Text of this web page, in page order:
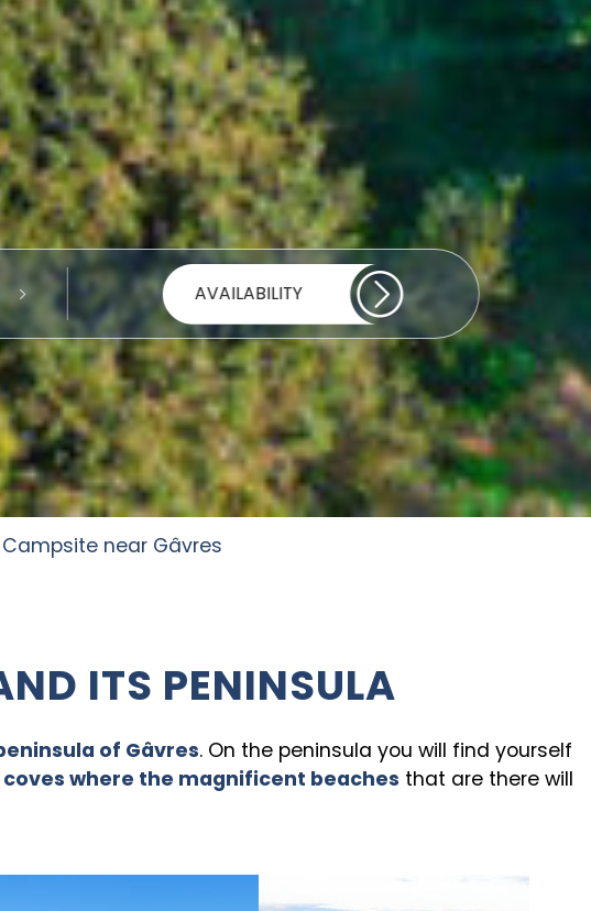
AVAILABILITY
Campsite near Gâvres
ITS PENINSULA
of Gâvres. On the peninsula you will find yourself
where the magnificent beaches that are there will